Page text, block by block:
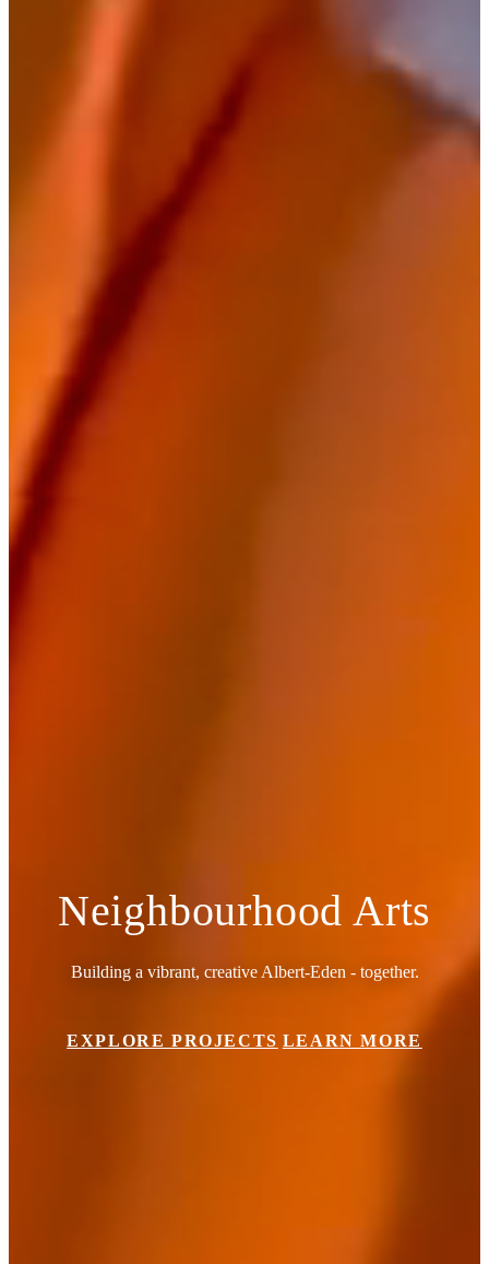
Neighbourhood Arts
Building a vibrant, creative Albert-Eden - together.
EXPLORE PROJECTS LEARN MORE